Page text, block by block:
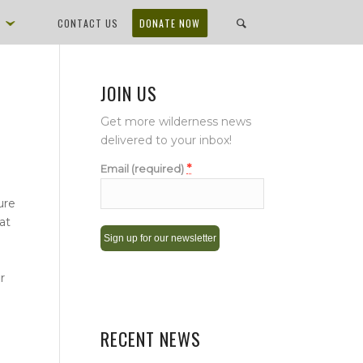
CONTACT US DONATE NOW
JOIN US
Get more wilderness news
delivered to your inbox!
Email (required) *
leave
RECENT NEWS